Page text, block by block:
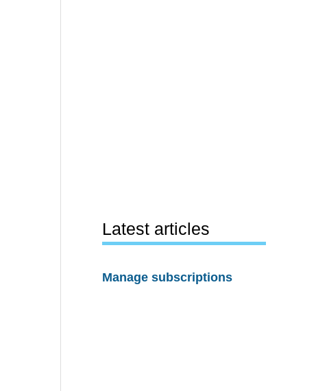
Latest articles
Manage subscriptions